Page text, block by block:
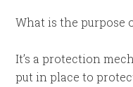
What is the purpose
It’s a protection
put in place to